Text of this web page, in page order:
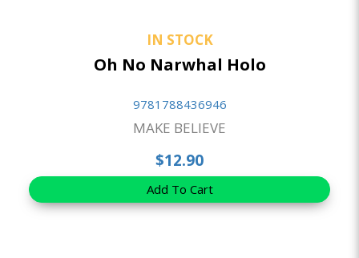
IN STOCK
Oh No Narwhal Holo
9781788436946
MAKE BELIEVE
$12.90
Add To Cart